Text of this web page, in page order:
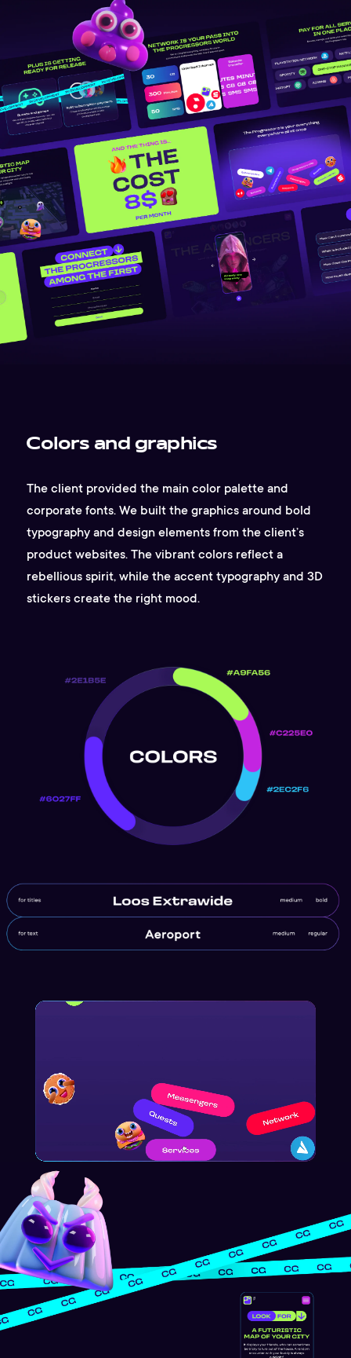
Colors and graphics
The client provided the main color palette and
corporate fonts. We built the graphics around bold
typography and design elements from the client’s
product websites. The vibrant colors reflect a
rebellious spirit, while the accent typography and 3D
stickers create the right mood.